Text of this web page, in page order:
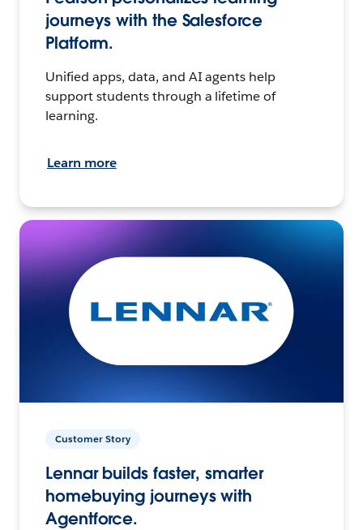
journeys with the Salesforce
Platform.
Unified apps, data, and AI agents help
support students through a lifetime of
learning.
Learn more
Customer Story
Lennar builds faster, smarter
homebuying journeys with
Agentforce.